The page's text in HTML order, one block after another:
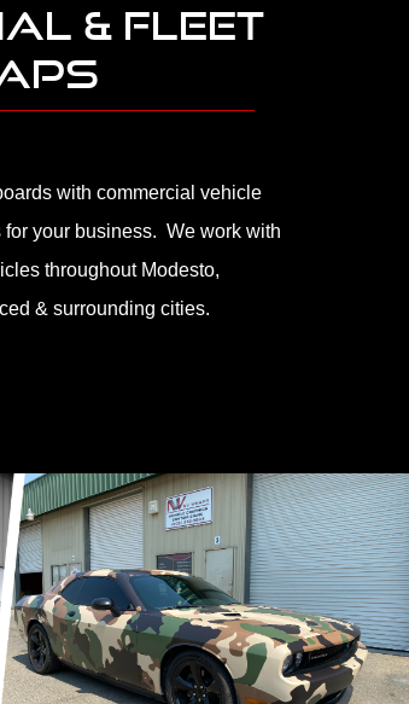
& FLEET
with commercial vehicle
your business. We work with
throughout Modesto,
& surrounding cities.